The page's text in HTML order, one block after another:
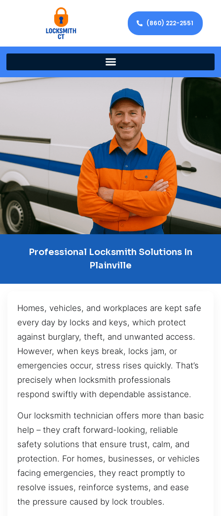
(860) 222-2551
Professional Locksmith Solutions In
Plainville
Homes, vehicles, and workplaces are kept safe
every day by locks and keys, which protect
against burglary, theft, and unwanted access.
However, when keys break, locks jam, or
emergencies occur, stress rises quickly. That’s
precisely when locksmith professionals
respond swiftly with dependable assistance.
Our locksmith technician offers more than basic
help – they craft forward-looking, reliable
safety solutions that ensure trust, calm, and
protection. For homes, businesses, or vehicles
facing emergencies, they react promptly to
resolve issues, reinforce systems, and ease
the pressure caused by lock troubles.